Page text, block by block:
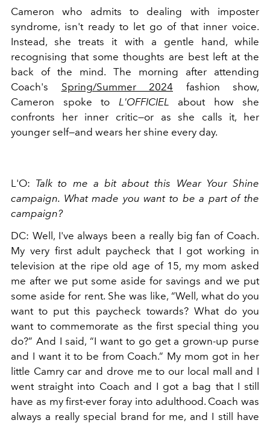
Cameron who admits to dealing with imposter
syndrome, isn't ready to let go of that inner voice.
Instead, she treats it with a gentle hand, while
recognising that some thoughts are best left at the
back of the mind. The morning after attending
Coach's Spring/Summer 2024 fashion show,
Cameron spoke to L'OFFICIEL about how she
confronts her inner critic—or as she calls it, her
younger self—and wears her shine every day.
L'O: Talk to me a bit about this Wear Your Shine
campaign. What made you want to be a part of the
campaign?
DC: Well, I've always been a really big fan of Coach.
My very first adult paycheck that I got working in
television at the ripe old age of 15, my mom asked
me after we put some aside for savings and we put
some aside for rent. She was like, “Well, what do you
want to put this paycheck towards? What do you
want to commemorate as the first special thing you
do?” And I said, “I want to go get a grown-up purse
and I want it to be from Coach.” My mom got in her
little Camry car and drove me to our local mall and I
went straight into Coach and I got a bag that I still
have as my first-ever foray into adulthood. Coach was
always a really special brand for me, and I still have